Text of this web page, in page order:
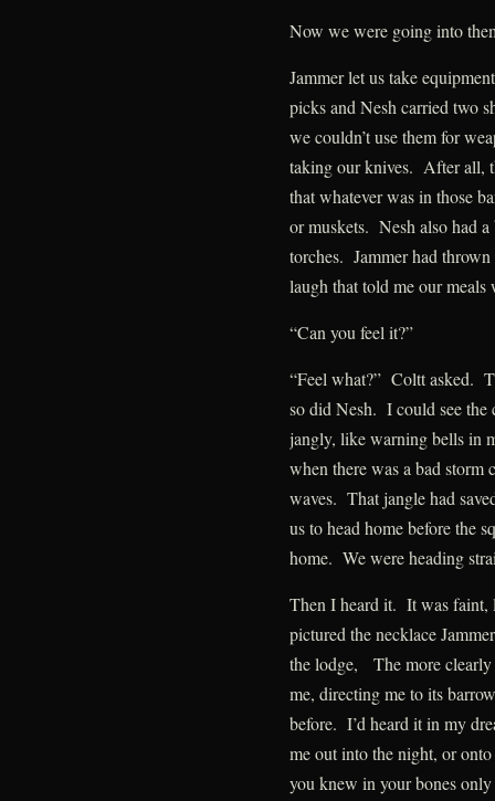
Now we were going into
Jammer let us take
picks and Nesh carried two
we couldn’t use them for
taking our knives. After all,
that whatever was in those
or muskets. Nesh also had
torches. Jammer had thrown
laugh that told me our meals
“Can you feel it?”
“Feel what?” Coltt asked.
so did Nesh. I could see
jangly, like warning bells in
when there was a bad storm
waves. That jangle had
us to head home before the
home. We were heading
Then I heard it. It was faint,
pictured the necklace
the lodge, The more clearly
me, directing me to its
before. I’d heard it in my
me out into the night, or
you knew in your bones